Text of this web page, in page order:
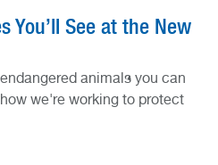
You’ll See at the New
animals you can
we're working to protect